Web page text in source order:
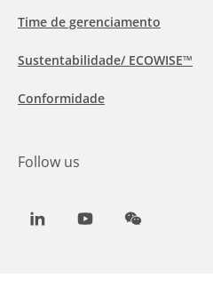
Time de gerenciamento
Sustentabilidade/ ECOWISE™
Conformidade
Follow us
LinkedInYoutubeWeChat